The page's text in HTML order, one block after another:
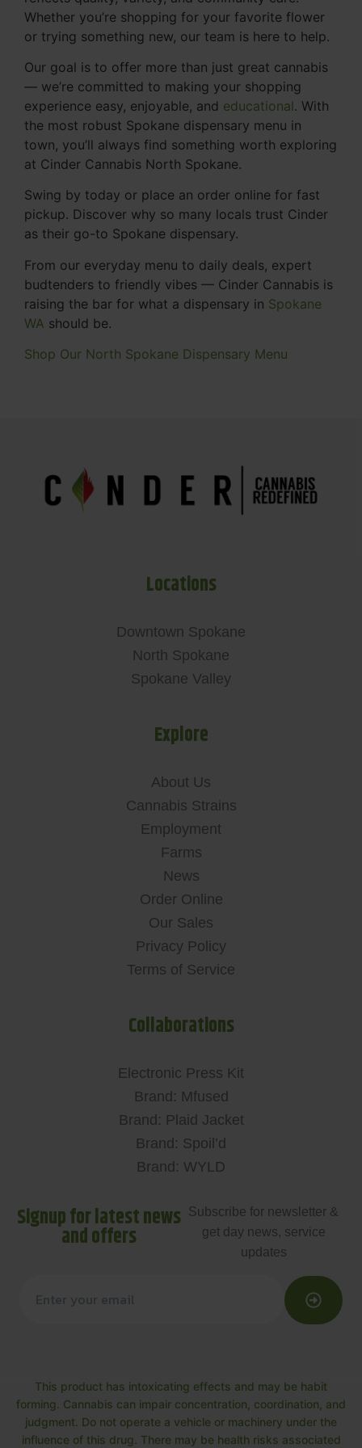
Whether you’re shopping for your favorite flower
or trying something new, our team is here to help.
Our goal is to offer more than just great cannabis
— we’re committed to making your shopping
experience easy, enjoyable, and educational. With
the most robust Spokane dispensary menu in
town, you’ll always find something worth exploring
at Cinder Cannabis North Spokane.
Swing by today or place an order online for fast
pickup. Discover why so many locals trust Cinder
as their go-to Spokane dispensary.
From our everyday menu to daily deals, expert
budtenders to friendly vibes — Cinder Cannabis is
raising the bar for what a dispensary in Spokane
WA should be.
Shop Our North Spokane Dispensary Menu
Locations
Downtown Spokane
North Spokane
Spokane Valley
Explore
About Us
Cannabis Strains
Employment
Farms
News
Order Online
Our Sales
Privacy Policy
Terms of Service
Collaborations
Electronic Press Kit
Brand: Mfused
Brand: Plaid Jacket
Brand: Spoil’d
Brand: WYLD
Signup for latest news
and offers
Subscribe for newsletter &
get day news, service
updates
This product has intoxicating effects and may be habit
forming. Cannabis can impair concentration, coordination, and
judgment. Do not operate a vehicle or machinery under the
influence of this drug. There may be health risks associated